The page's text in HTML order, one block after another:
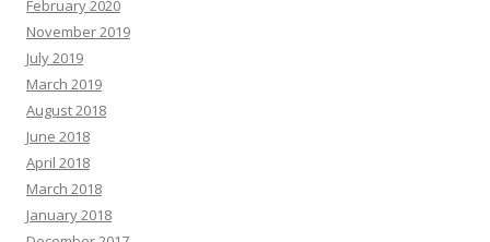
February 2020
November 2019
July 2019
March 2019
August 2018
June 2018
April 2018
March 2018
January 2018